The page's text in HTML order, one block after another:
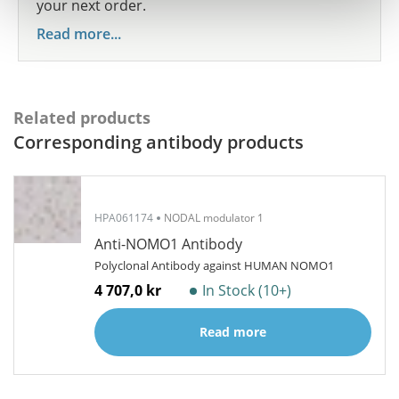
your next order.
Read more...
Related products
Corresponding antibody products
HPA061174 NODAL modulator 1
Anti-NOMO1 Antibody
Polyclonal Antibody against HUMAN NOMO1
4 707,0 kr In Stock (10+)
Read more